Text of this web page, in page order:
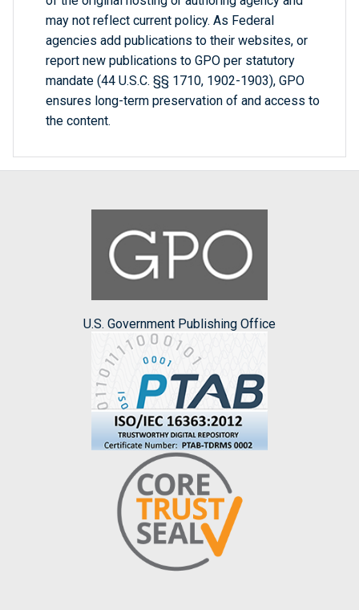
may not reflect current policy. As Federal
agencies add publications to their websites, or
report new publications to GPO per statutory
mandate (44 U.S.C. §§ 1710, 1902-1903), GPO
ensures long-term preservation of and access to
the content.
U.S. Government Publishing Office